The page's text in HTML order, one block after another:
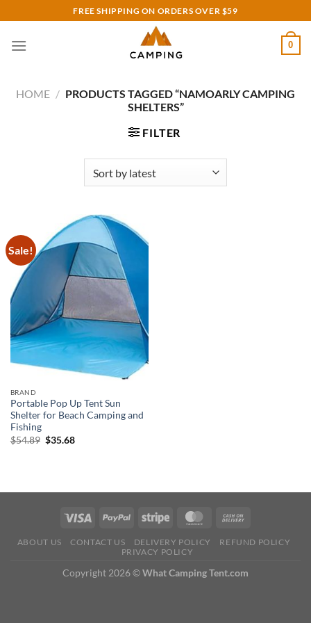
to
content
FREE SHIPPING ON ORDERS OVER $59
0
HOME / PRODUCTS TAGGED “NAMOARLY CAMPING
SHELTERS”
FILTER
Sale!
BRAND
Portable Pop Up Tent Sun
Shelter for Beach Camping and
Fishing
$54.89 Original
$35.68Current
ABOUT US CONTACT US DELIVERY POLICY
REFUND POLICY
PRIVACY POLICY
Copyright 2026 ©What Camping Tent.com